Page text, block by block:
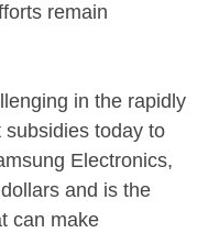
remain
in the rapidly
today to
Electronics,
and is the
can make